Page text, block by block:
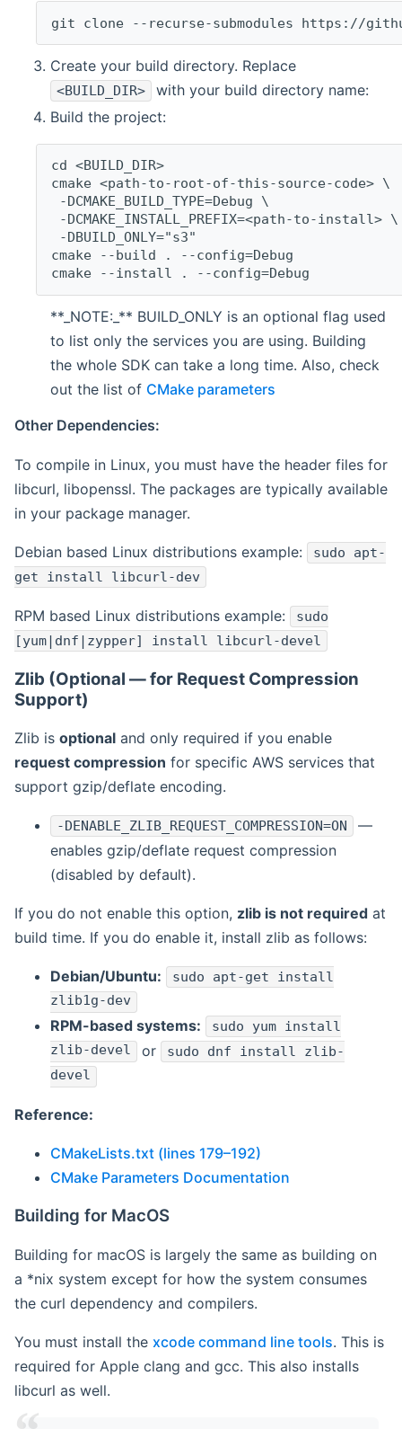
git clone --recurse-submodules https://
Create your build directory. Replace
<BUILD_DIR>
with your build directory name:
Build the project:
cd <BUILD_DIR>
cmake <path-to-root-of-this-source-code> \
-DCMAKE_BUILD_TYPE=Debug \
-DCMAKE_INSTALL_PREFIX=<path-to-install> \
-DBUILD_ONLY="s3"
cmake --build . --config=Debug
cmake --install . --config=Debug
**_NOTE:_** BUILD_ONLY is an optional flag used
to list only the services you are using. Building
the whole SDK can take a long time. Also, check
out the list of CMake parameters
Other Dependencies:
To compile in Linux, you must have the header files for
libcurl, libopenssl. The packages are typically available
in your package manager.
Debian based Linux distributions example:
sudo apt-
get install libcurl-dev
RPM based Linux distributions example:
sudo
[yum|dnf|zypper] install libcurl-devel
Zlib (Optional — for Request Compression
Support)
Zlib is optional and only required if you enable
request compression for specific AWS services that
support gzip/deflate encoding.
-DENABLE_ZLIB_REQUEST_COMPRESSION=ON
—
enables gzip/deflate request compression
(disabled by default).
If you do not enable this option, zlib is not required at
build time. If you do enable it, install zlib as follows:
Debian/Ubuntu: sudo apt-get install
zlib1g-dev
RPM-based systems:
sudo yum install
zlib-devel or sudo dnf install zlib-
devel
Reference:
CMakeLists.txt (lines 179–192)
CMake Parameters Documentation
Building for MacOS
Building for macOS is largely the same as building on
a *nix system except for how the system consumes
the curl dependency and compilers.
You must install the xcode command line tools. This is
required for Apple clang and gcc. This also installs
libcurl as well.